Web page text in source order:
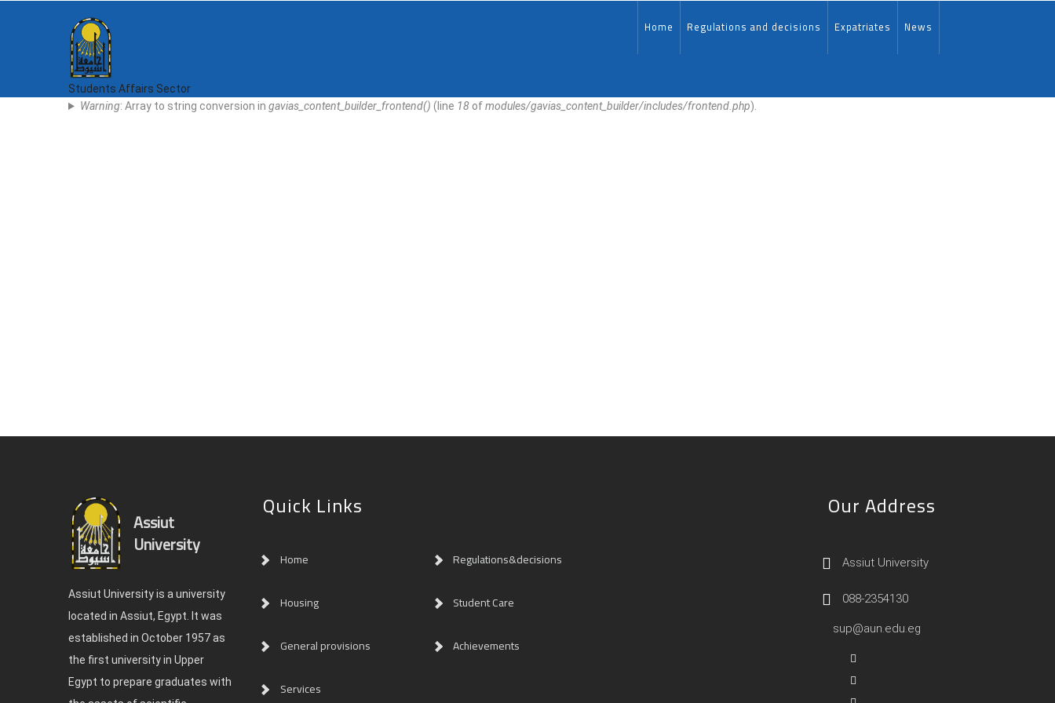
Students Affairs Sector
MAIN-
EN
Home Regulations and decisions Expatriates News
Error
Warning: Array to string conversion in gavias_content_builder_frontend() (line 18 ofmodules/gavias_content_builder/includes/frontend.php).
Assiut
University
Assiut University is a university
located in Assiut, Egypt. It was
established in October 1957 as
the first university in Upper
Egypt to prepare graduates with
Quick Links
Home Regulations&decisions
Housing Student Care
General provisions Achievements
Services
Our Address
Assiut University
088-2354130
sup@aun.edu.eg